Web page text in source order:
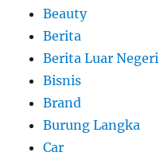
Beauty
Berita
Berita Luar Negeri
Bisnis
Brand
Burung Langka
Car